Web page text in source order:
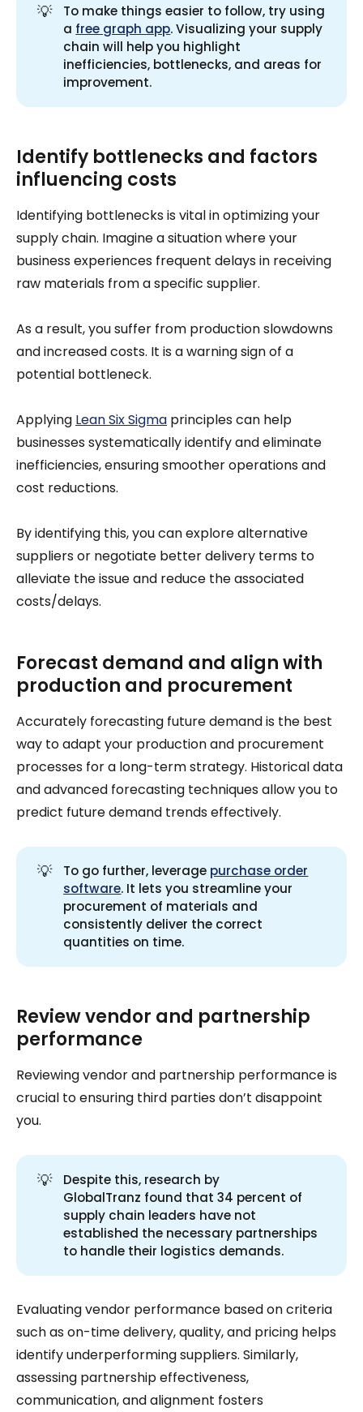
💡
To make things easier to follow, try using
a free graph app. Visualizing your supply
chain will help you highlight
inefficiencies, bottlenecks, and areas for
improvement.
Identify bottlenecks and factors
influencing costs
Identifying bottlenecks is vital in optimizing your
supply chain. Imagine a situation where your
business experiences frequent delays in receiving
raw materials from a specific supplier.
As a result, you suffer from production slowdowns
and increased costs. It is a warning sign of a
potential bottleneck.
Applying Lean Six Sigma principles can help
businesses systematically identify and eliminate
inefficiencies, ensuring smoother operations and
cost reductions.
By identifying this, you can explore alternative
suppliers or negotiate better delivery terms to
alleviate the issue and reduce the associated
costs/delays.
Forecast demand and align with
production and procurement
Accurately forecasting future demand is the best
way to adapt your production and procurement
processes for a long-term strategy. Historical data
and advanced forecasting techniques allow you to
predict future demand trends effectively.
💡 To go further, leverage purchase order
software. It lets you streamline your
procurement of materials and
consistently deliver the correct
quantities on time.
Review vendor and partnership
performance
Reviewing vendor and partnership performance is
crucial to ensuring third parties don’t disappoint
you.
💡
Despite this, research by
GlobalTranz found that 34 percent of
supply chain leaders have not
established the necessary partnerships
to handle their logistics demands.
Evaluating vendor performance based on criteria
such as on-time delivery, quality, and pricing helps
identify underperforming suppliers. Similarly,
assessing partnership effectiveness,
communication, and alignment fosters